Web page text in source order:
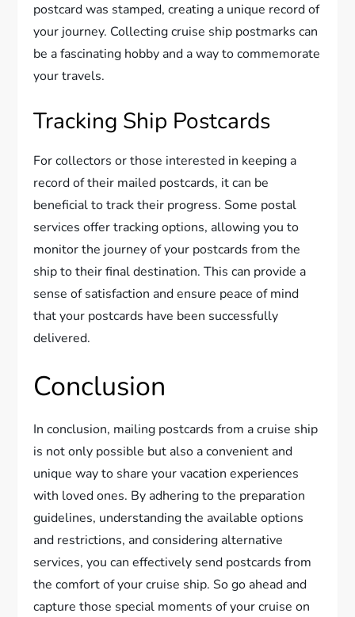
postcard was stamped, creating a unique record of
your journey. Collecting cruise ship postmarks can
be a fascinating hobby and a way to commemorate
your travels.
Tracking Ship Postcards
For collectors or those interested in keeping a
record of their mailed postcards, it can be
beneficial to track their progress. Some postal
services offer tracking options, allowing you to
monitor the journey of your postcards from the
ship to their final destination. This can provide a
sense of satisfaction and ensure peace of mind
that your postcards have been successfully
delivered.
Conclusion
In conclusion, mailing postcards from a cruise ship
is not only possible but also a convenient and
unique way to share your vacation experiences
with loved ones. By adhering to the preparation
guidelines, understanding the available options
and restrictions, and considering alternative
services, you can effectively send postcards from
the comfort of your cruise ship. So go ahead and
capture those special moments of your cruise on